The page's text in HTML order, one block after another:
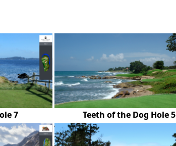
7 Teeth of the Dog Hole 5